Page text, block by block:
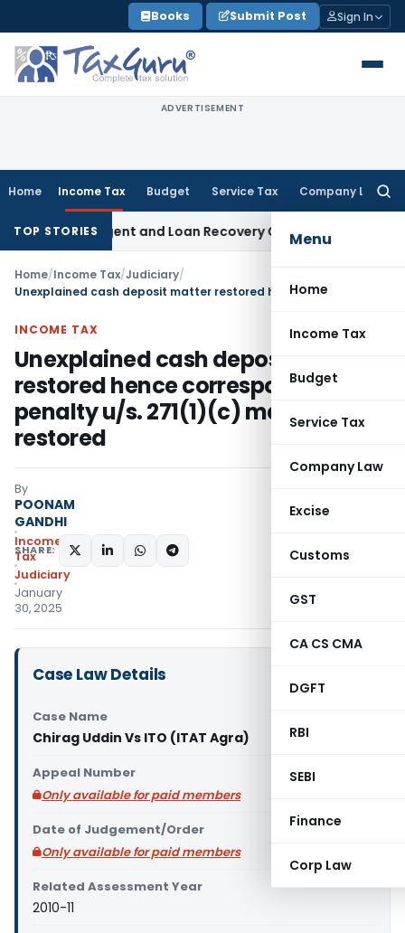
to
content
Books Submit Post Sign In
ADVERTISEMENT
Home Income Tax Budget Service Tax Company Law
Menu
Home
Income Tax
Budget
Service Tax
Company Law
Excise
Customs
GST
CA CS CMA
DGFT
RBI
SEBI
Finance
Corp Law
TOP STORIES
Agent and Loan Recovery Conduct Directions from
Home/Income Tax/Judiciary/
INCOME TAX
Unexplained cash deposit matter
restored hence corresponding
penalty u/s. 271(1)(c) matter too
restored
By
POONAM
GANDHI
Income
Tax
Judiciary
January
30, 2025
SHARE:
Case Law Details
Case Name
Chirag Uddin Vs ITO (ITAT Agra)
Appeal Number
Only available for paid members
Date of Judgement/Order
Only available for paid members
Related Assessment Year
2010-11